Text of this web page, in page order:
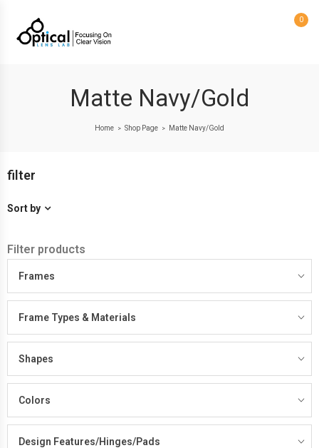
0
Matte Navy/Gold
Home > Shop Page > Matte Navy/Gold
filter
Sort by
Filter products
Frames
Frame Types & Materials
Shapes
Colors
Design Features/Hinges/Pads